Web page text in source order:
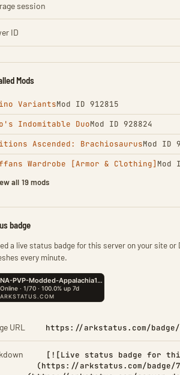
session
ID
Mods
VariantsMod ID 912815
Indomitable DuoMod ID 928824
Ascended: BrachiosaurusMod ID
Wardrobe [Armor & Clothing] Mod
all 19 mods
badge
a live status badge for this server on your site or
every minute.
URL https://arkstatus.com/badge/
[![Live status badge for
(https://arkstatus.com/badge/